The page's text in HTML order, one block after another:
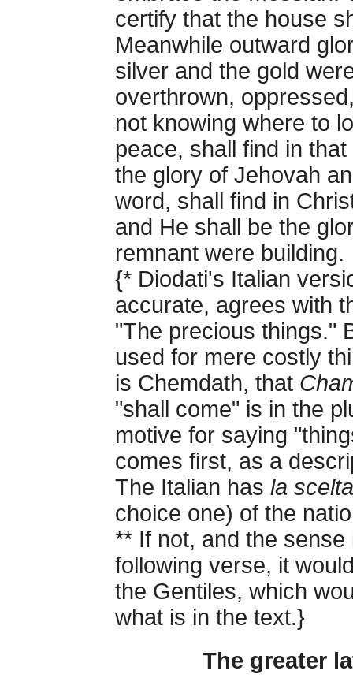
certify that the house
Meanwhile outward
silver and the gold
overthrown,
not knowing where to
peace, shall find in
the glory of Jehovah
word, shall find in
and He shall be the
remnant were building.
{* Diodati's Italian
accurate, agrees with
"The precious things."
used for mere costly
is Chemdath, that
"shall come" is in the
motive for saying
comes first, as a
The Italian has la
choice one) of the
** If not, and the
following verse, it
the Gentiles, which
what is in the text.}
The greater